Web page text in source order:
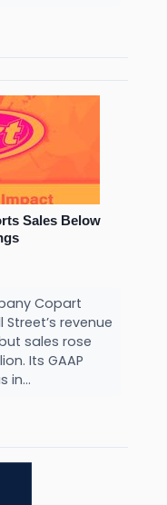
Sales Below
Copart
Street’s revenue
sales rose
Its GAAP
in...